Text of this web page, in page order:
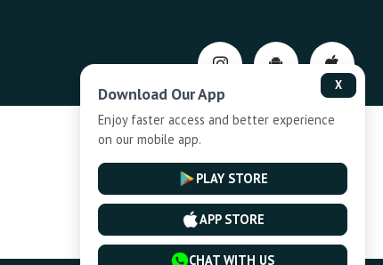
Privacy-Policy
Installment Plan Terms and Conditions
X
Download Our App
Enjoy faster access and better experience
on our mobile app.
PLAY STORE
APP STORE
CHAT WITH US